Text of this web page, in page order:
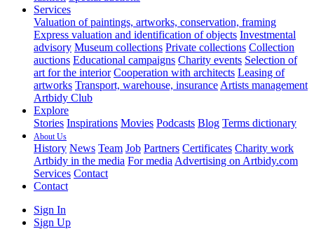
Services
Valuation of paintings, artworks, conservation, framing
Express valuation and identification of objects Investmental
advisory Museum collections Private collections Collection
auctions Educational campaigns Charity events Selection of
art for the interior Cooperation with architects Leasing of
artworks Transport, warehouse, insurance Artists management
Artbidy Club
Explore
Stories Inspirations Movies Podcasts Blog Terms dictionary
About Us
History News Team Job Partners Certificates Charity work
Artbidy in the media For media Advertising on Artbidy.com
Services Contact
Contact
Sign In
Sign Up